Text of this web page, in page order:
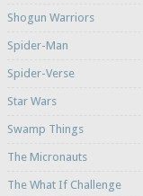
Shogun Warriors
Spider-Man
Spider-Verse
Star Wars
Swamp Things
The Micronauts
The What If Challenge